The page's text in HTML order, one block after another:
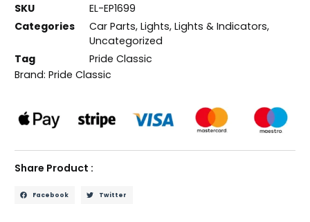
SKU
EL-EP1699
Categories
Car Parts,Lights,Lights & Indicators,
Uncategorized
Tag
Pride Classic
Brand:Pride Classic
Share Product :
Facebook Twitter